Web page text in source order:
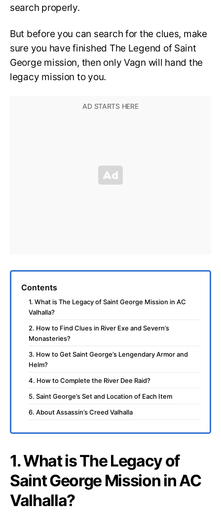
search properly.
But before you can search for the clues, make
sure you have finished The Legend of Saint
George mission, then only Vagn will hand the
legacy mission to you.
Contents
1. What is The Legacy of Saint George Mission in AC
Valhalla?
2. How to Find Clues in River Exe and Severn’s
Monasteries?
3. How to Get Saint George’s Lengendary Armor and
Helm?
4. How to Complete the River Dee Raid?
5. Saint George’s Set and Location of Each Item
6. About Assassin’s Creed Valhalla
1. What is The Legacy of
Saint George Mission in AC
Valhalla?